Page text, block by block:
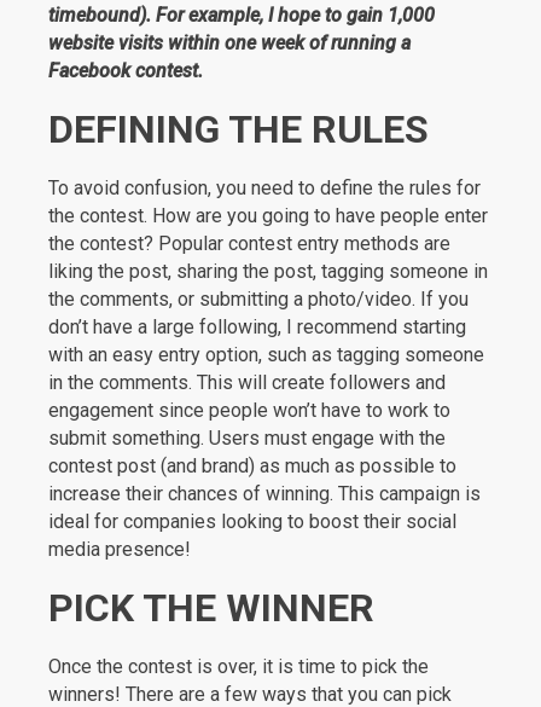
timebound). For example, I hope to gain 1,000
website visits within one week of running a
Facebook contest.
DEFINING THE RULES
To avoid confusion, you need to define the rules for
the contest. How are you going to have people enter
the contest? Popular contest entry methods are
liking the post, sharing the post, tagging someone in
the comments, or submitting a photo/video. If you
don’t have a large following, I recommend starting
with an easy entry option, such as tagging someone
in the comments. This will create followers and
engagement since people won’t have to work to
submit something. Users must engage with the
contest post (and brand) as much as possible to
increase their chances of winning. This campaign is
ideal for companies looking to boost their social
media presence!
PICK THE WINNER
Once the contest is over, it is time to pick the
winners! There are a few ways that you can pick